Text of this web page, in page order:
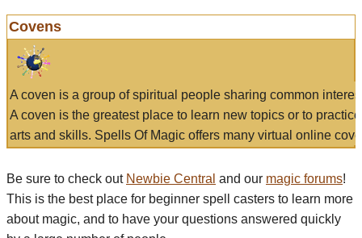
Covens
A coven is a group of spiritual people sharing common
A coven is the greatest place to learn new topics or to
arts and skills. Spells Of Magic offers many virtual online
Be sure to check out Newbie Central and our magic forums!
This is the best place for beginner spell casters to learn more
about magic, and to have your questions answered quickly